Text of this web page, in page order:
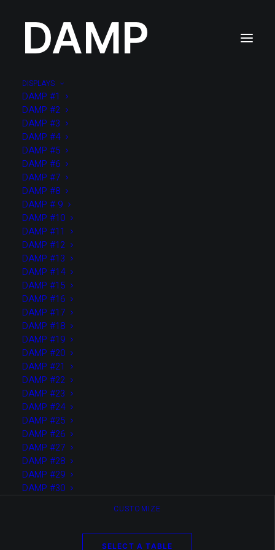
DAMP
DISPLAYS
DAMP #1
DAMP #2
DAMP #3
DAMP #4
DAMP #5
DAMP #6
DAMP #7
DAMP #8
DAMP # 9
DAMP #10
DAMP #11
DAMP #12
DAMP #13
DAMP #14
DAMP #15
DAMP #16
DAMP #17
DAMP #18
DAMP #19
DAMP #20
DAMP #21
DAMP #22
DAMP #23
DAMP #24
DAMP #25
DAMP #26
DAMP #27
DAMP #28
DAMP #29
DAMP #30
CUSTOMIZE
SELECT A TABLE
New standards
Solutions for your